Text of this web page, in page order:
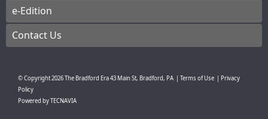
e-Edition
Contact Us
© Copyright2026The Bradford Era43 Main St, Bradford, PA Terms of Use
Privacy
Policy
Powered byTECNAVIA